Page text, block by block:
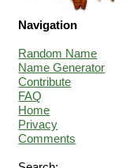
Navigation
Random Name
Name Generator
Contribute
FAQ
Home
Privacy
Comments